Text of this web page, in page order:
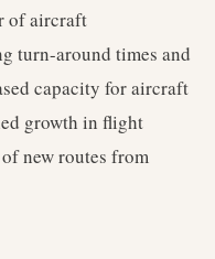
of aircraft
turn-around times and
capacity for aircraft
growth in flight
new routes from